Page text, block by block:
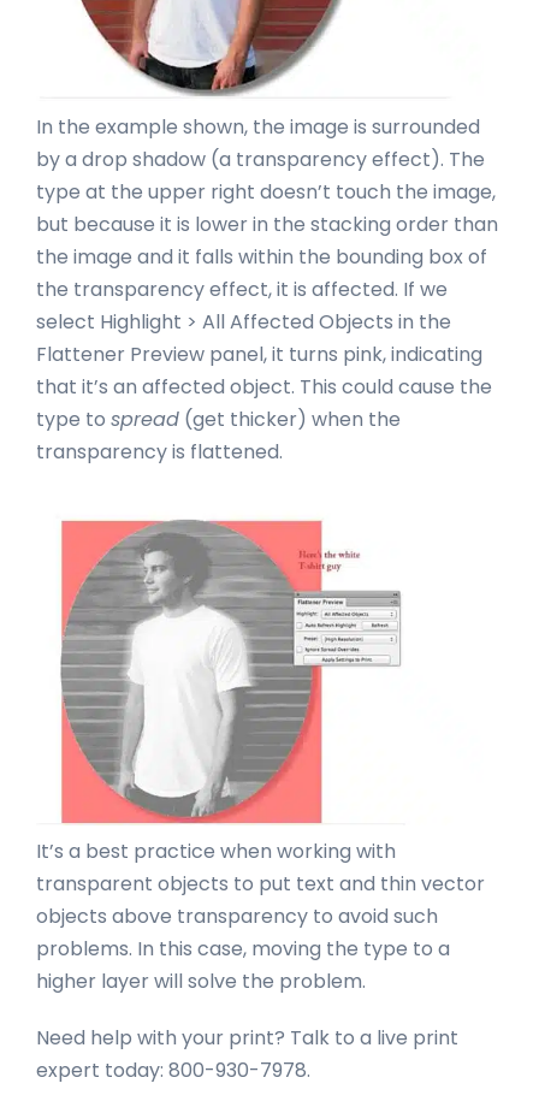
In the example shown, the image is surrounded
by a drop shadow (a transparency effect). The
type at the upper right doesn’t touch the image,
but because it is lower in the stacking order than
the image and it falls within the bounding box of
the transparency effect, it is affected. If we
select Highlight > All Affected Objects in the
Flattener Preview panel, it turns pink, indicating
that it’s an affected object. This could cause the
type to spread (get thicker) when the
transparency is flattened.
It’s a best practice when working with
transparent objects to put text and thin vector
objects above transparency to avoid such
problems. In this case, moving the type to a
higher layer will solve the problem.
Need help with your print? Talk to a live print
expert today: 800-930-7978.